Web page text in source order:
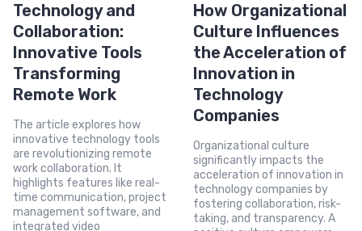
Technology and
Collaboration:
Innovative Tools
Transforming
Remote Work
The article explores how
innovative technology tools
are revolutionizing remote
work collaboration. It
highlights features like real-
time communication, project
management software, and
integrated video
How Organizational
Culture Influences
the Acceleration of
Innovation in
Technology
Companies
Organizational culture
significantly impacts the
acceleration of innovation in
technology companies by
fostering collaboration, risk-
taking, and transparency. A